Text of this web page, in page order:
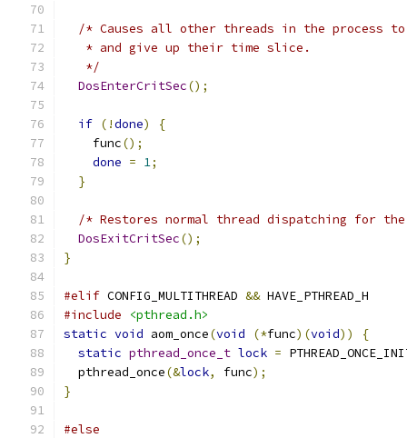
/* Causes all other threads in the process to
   * and give up their time slice.
   */
DosEnterCritSec();
if (!done)
{
    func
();
done = 1;
}
/* Restores normal thread dispatching for
DosExitCritSec();
}
#elif CONFIG_MULTITHREAD && HAVE_PTHREAD_H
#include
<pthread.h>
static void aom_once(void (*func)(void))
{
static pthread_once_t lock =
  pthread_once
(&lock, func);
}
#else